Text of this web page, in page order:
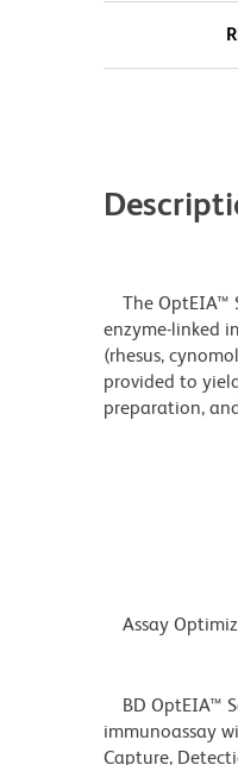
The OptEIA™
enzyme-linked
(rhesus,
provided to
preparation,
Assay
BD OptEIA™
immunoassay
Capture,